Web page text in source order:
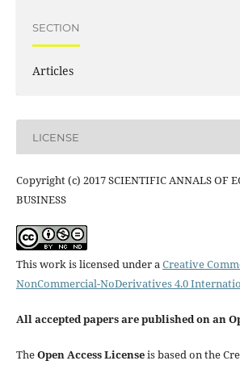
SECTION
Articles
LICENSE
Copyright (c) 2017 SCIENTIFIC ANNALS OF
BUSINESS
This work is licensed under aCreative
NonCommercial-NoDerivatives 4.0
All accepted papers are published on an
TheOpen Access Licenseis based on the